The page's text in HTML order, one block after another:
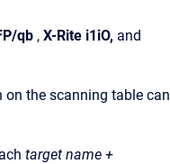
qb , X-Rite i1iO, and
on the scanning table can
target name +